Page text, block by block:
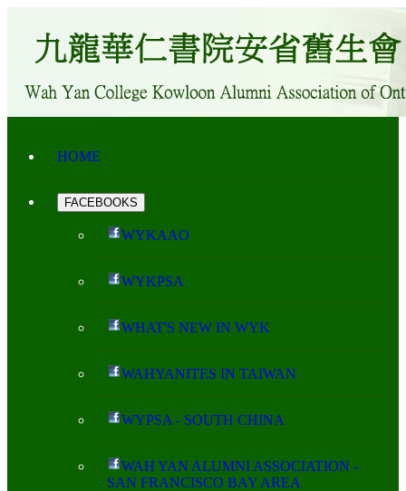
HOME
FACEBOOKS
WYKAAO
WYKPSA
WHAT'S NEW IN WYK
WAHYANITES IN TAIWAN
WYPSA - SOUTH CHINA
WAH YAN ALUMNI ASSOCIATION -
SAN FRANCISCO BAY AREA